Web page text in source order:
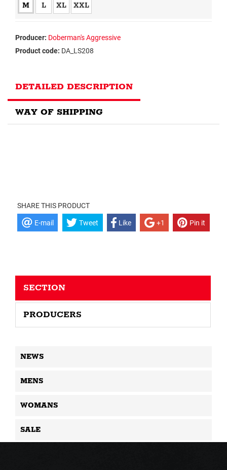
M L XL XXL
Producer: Doberman's Aggressive
Product code: DA_LS208
DETAILED DESCRIPTION
WAY OF SHIPPING
SHARE THIS PRODUCT
E-mail Tweet Like +1 Pin it
SECTION
PRODUCERS
NEWS
MENS
WOMANS
SALE